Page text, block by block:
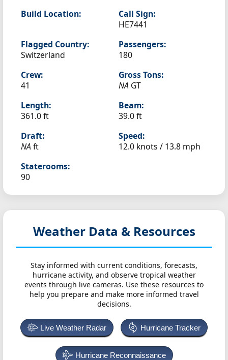
Build Location:
Call Sign:
HE7441
Flagged Country:
Switzerland
Passengers:
180
Crew:
41
Gross Tons:
NA GT
Length:
361.0 ft
Beam:
39.0 ft
Draft:
NA ft
Speed:
12.0 knots / 13.8 mph
Staterooms:
90
Weather Data & Resources
Stay informed with current conditions, forecasts,
hurricane activity, and observe tropical weather
events through live cameras. Use these resources to
help you prepare and make more informed travel
decisions.
Live Weather Radar Hurricane Tracker
Hurricane Reconnaissance